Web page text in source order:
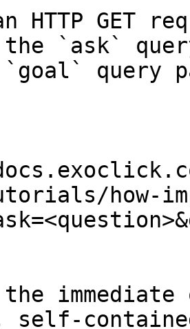
HTTP GET
the `ask`
query
how-
self-